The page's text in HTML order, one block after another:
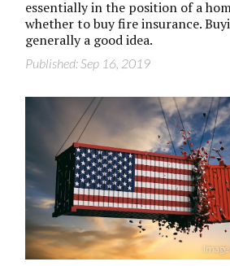
essentially in the position of a
whether to buy fire insurance.
generally a good idea.
Published: Sep 16, 2019